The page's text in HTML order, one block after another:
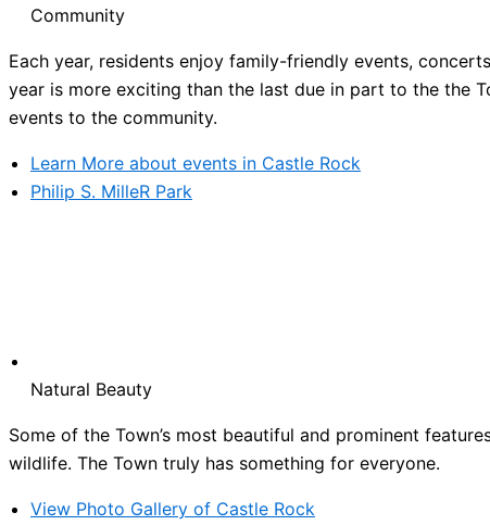
Community
Each year, residents enjoy family-friendly events,
year is more exciting than the last due in part to the the
events to the community.
Learn More about events in Castle Rock
Philip S. MilleR Park
Natural Beauty
Some of the Town’s most beautiful and prominent
wildlife. The Town truly has something for everyone.
View Photo Gallery of Castle Rock